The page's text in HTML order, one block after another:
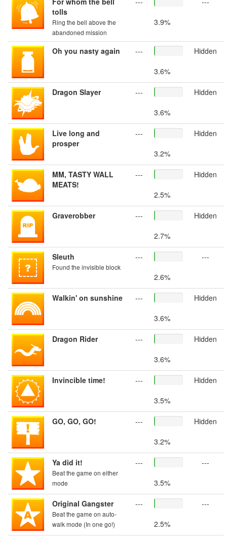
tolls
Ring the bell above the
abandoned mission
3.9%
Oh you nasty again
---
3.6%
Hidden
Dragon Slayer
---
3.6%
Hidden
Live long and
prosper
---
3.2%
Hidden
MM, TASTY WALL
MEATS!
---
2.5%
Hidden
Graverobber
---
2.7%
Hidden
Sleuth
Found the invisible block
---
2.6%
---
Walkin' on sunshine
---
3.6%
Hidden
Dragon Rider
---
3.6%
Hidden
Invincible time!
---
3.5%
Hidden
GO, GO, GO!
---
3.2%
Hidden
Ya did it!
Beat the game on either
mode
---
3.5%
---
Original Gangster
Beat the game on auto-
walk mode (In one go!)
---
2.5%
---